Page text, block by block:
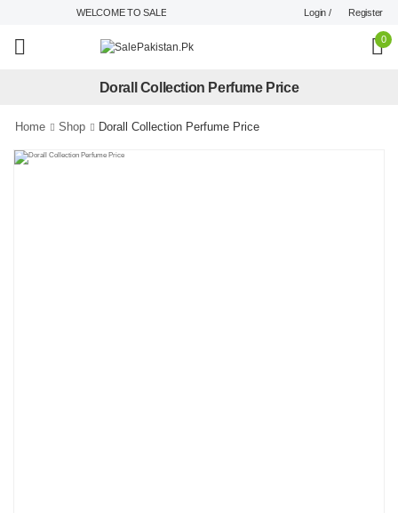
WELCOME TO SALEPAKISTAN.PK ! Login / Register
0
Dorall Collection Perfume Price
Home Shop Dorall Collection Perfume Price